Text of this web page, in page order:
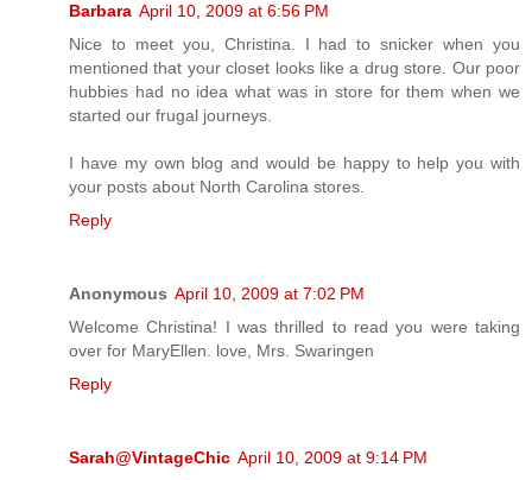
Barbara April 10, 2009 at 6:56 PM
Nice to meet you, Christina. I had to snicker when you
mentioned that your closet looks like a drug store. Our poor
hubbies had no idea what was in store for them when we
started our frugal journeys.
I have my own blog and would be happy to help you with
your posts about North Carolina stores.
Reply
Anonymous April 10, 2009 at 7:02 PM
Welcome Christina! I was thrilled to read you were taking
over for MaryEllen. love, Mrs. Swaringen
Reply
Sarah@VintageChic April 10, 2009 at 9:14 PM